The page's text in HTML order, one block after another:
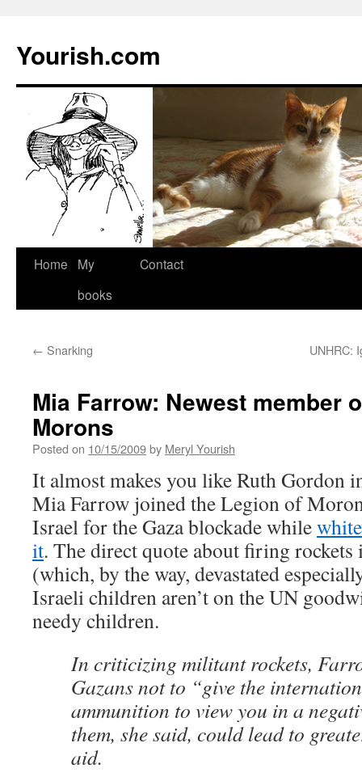
Yourish.com
Skip
Home
My
books
Contact
← Snarking UNHRC:
Mia Farrow: Newest member
Morons
Posted on 10/15/2009by Meryl Yourish
It almost makes you like Ruth Gordon
Mia Farrow joined the Legion of
Israel for the Gaza blockade while
it. The direct quote about firing
(which, by the way, devastated
Israeli children aren’t on the UN
needy children.
In criticizing militant rockets,
Gazans not to “give the
ammunition to view you in a
them, she said, could lead to
aid.